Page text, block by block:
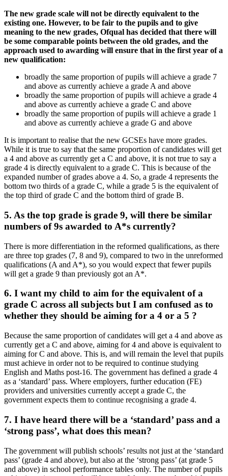
The new grade scale will not be directly equivalent to the
existing one. However, to be fair to the pupils and to give
meaning to the new grades, Ofqual has decided that there will
be some comparable points between the old grades, and the
approach used to awarding will ensure that in the first year of a
new qualification:
broadly the same proportion of pupils will achieve a grade 7
and above as currently achieve a grade A and above
broadly the same proportion of pupils will achieve a grade 4
and above as currently achieve a grade C and above
broadly the same proportion of pupils will achieve a grade 1
and above as currently achieve a grade G and above
It is important to realise that the new GCSEs have more grades.
While it is true to say that the same proportion of candidates will get
a 4 and above as currently get a C and above, it is not true to say a
grade 4 is directly equivalent to a grade C. This is because of the
expanded number of grades above a 4. So, a grade 4 represents the
bottom two thirds of a grade C, while a grade 5 is the equivalent of
the top third of grade C and the bottom third of grade B.
5. As the top grade is grade 9, will there be similar
numbers of 9s awarded to A*s currently?
There is more differentiation in the reformed qualifications, as there
are three top grades (7, 8 and 9), compared to two in the unreformed
qualifications (A and A*), so you would expect that fewer pupils
will get a grade 9 than previously got an A*.
6. I want my child to aim for the equivalent of a
grade C across all subjects but I am confused as to
whether they should be aiming for a 4 or a 5 ?
Because the same proportion of candidates will get a 4 and above as
currently get a C and above, aiming for 4 and above is equivalent to
aiming for C and above. This is, and will remain the level that pupils
must achieve in order not to be required to continue studying
English and Maths post-16. The government has defined a grade 4
as a ‘standard’ pass. Where employers, further education (FE)
providers and universities currently accept a grade C, the
government expects them to continue recognising a grade 4.
7. I have heard there will be a ‘standard’ pass and a
‘strong pass’, what does this mean?
The government will publish schools’ results not just at the ‘standard
pass’ (grade 4 and above), but also at the ‘strong pass’ (at grade 5
and above) in school performance tables only. The number of pupils